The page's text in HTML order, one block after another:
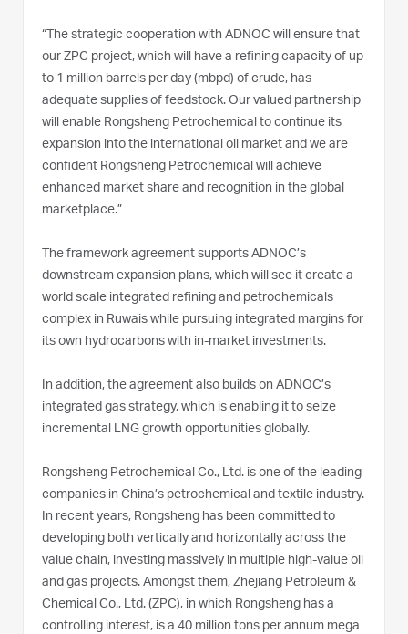
“The strategic cooperation with ADNOC will ensure that
our ZPC project, which will have a refining capacity of up
to 1 million barrels per day (mbpd) of crude, has
adequate supplies of feedstock. Our valued partnership
will enable Rongsheng Petrochemical to continue its
expansion into the international oil market and we are
confident Rongsheng Petrochemical will achieve
enhanced market share and recognition in the global
marketplace.”
The framework agreement supports ADNOC’s
downstream expansion plans, which will see it create a
world scale integrated refining and petrochemicals
complex in Ruwais while pursuing integrated margins for
its own hydrocarbons with in-market investments.
In addition, the agreement also builds on ADNOC’s
integrated gas strategy, which is enabling it to seize
incremental LNG growth opportunities globally.
Rongsheng Petrochemical Co., Ltd. is one of the leading
companies in China’s petrochemical and textile industry.
In recent years, Rongsheng has been committed to
developing both vertically and horizontally across the
value chain, investing massively in multiple high-value oil
and gas projects. Amongst them, Zhejiang Petroleum &
Chemical Co., Ltd. (ZPC), in which Rongsheng has a
controlling interest, is a 40 million tons per annum mega